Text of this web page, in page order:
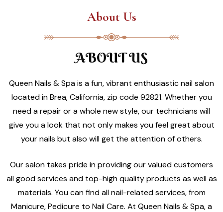
About Us
ABOUT US
Queen Nails & Spa is a fun, vibrant enthusiastic nail salon
located in Brea, California, zip code 92821. Whether you
need a repair or a whole new style, our technicians will
give you a look that not only makes you feel great about
your nails but also will get the attention of others.
Our salon takes pride in providing our valued customers
all good services and top-high quality products as well as
materials. You can find all nail-related services, from
Manicure, Pedicure to Nail Care. At Queen Nails & Spa, a